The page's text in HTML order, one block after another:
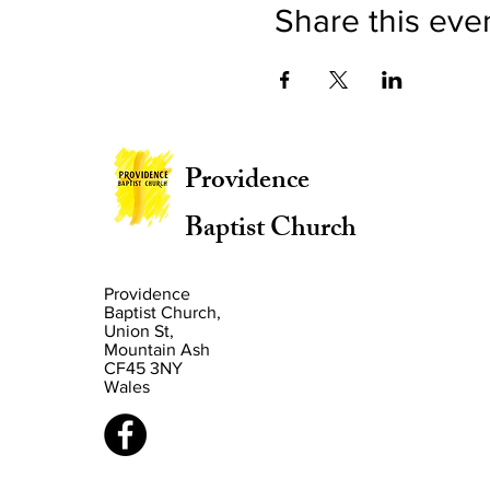
Share this
Providence
Baptist Church
Providence
Baptist Church,
Union St,
Mountain Ash
CF45 3NY
Wales